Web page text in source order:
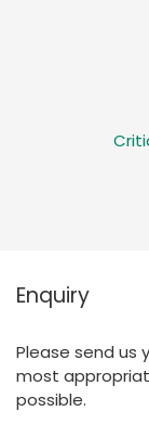
Enquiry
Please send us
most
possible.